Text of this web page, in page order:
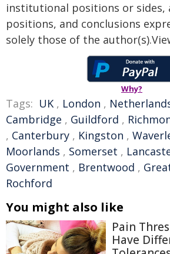
institutional positions or sides,
positions, and conclusions
solely those of the
Why?
Tags: UK , London ,
Cambridge , Guildford ,
, Canterbury , Kingston ,
Moorlands , Somerset ,
Government , Brentwood ,
Rochford
You might also like
Pain
Have